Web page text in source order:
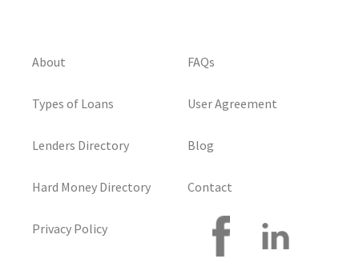
About
Types of Loans
Lenders Directory
Hard Money Directory
Privacy Policy
FAQs
User Agreement
Blog
Contact